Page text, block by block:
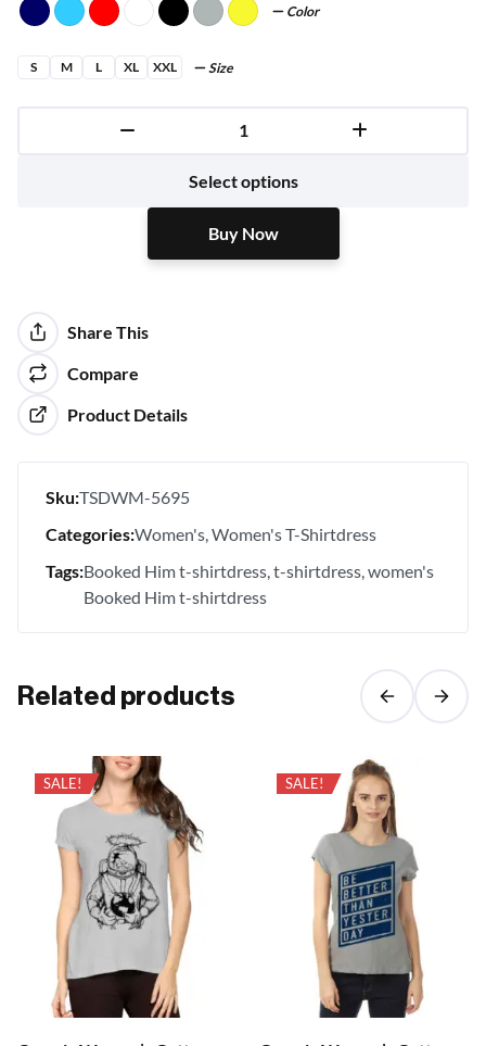
Color
S M L XL XXL Size
Select options
Buy Now
Buy Now
Share This
Compare
Product Details
Sku:TSDWM-5695
Categories:Women's Women's T-Shirtdress
Tags:Booked Him t-shirtdress t-shirtdress women's
Booked Him t-shirtdress
Related products
SALE! SALE!